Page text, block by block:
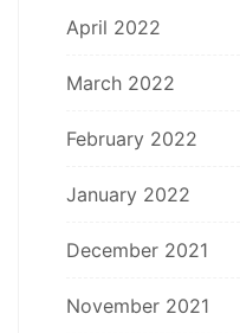
April 2022
March 2022
February 2022
January 2022
December 2021
November 2021